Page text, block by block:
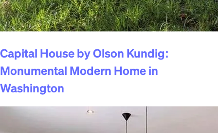
Capital House by Olson Kundig:
Monumental Modern Home in
Washington